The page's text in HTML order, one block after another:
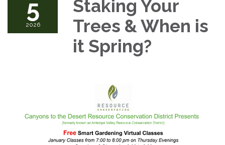
5
2026
Staking Your
Trees & When is
it Spring?